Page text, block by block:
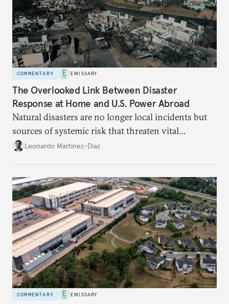
COMMENTARY EMISSARY
The Overlooked Link Between Disaster
Response at Home and U.S. Power Abroad
Natural disasters are no longer local incidents but
sources of systemic risk that threaten vital
infrastructure and the economy—and public
Leonardo Martinez-Diaz
COMMENTARY EMISSARY